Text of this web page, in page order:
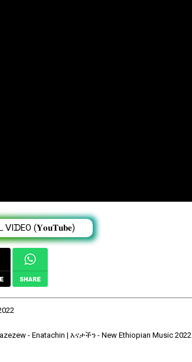
ᐯIᗪEO (𝐘𝐨𝐮𝐓𝐮𝐛𝐞)
- Enatachin | እናታችን - New Ethiopian Music 2022